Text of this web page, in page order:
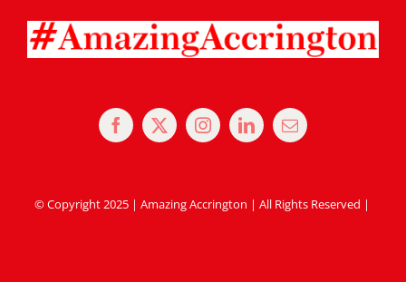
© Copyright 2025 | Amazing Accrington | All Rights Reserved |